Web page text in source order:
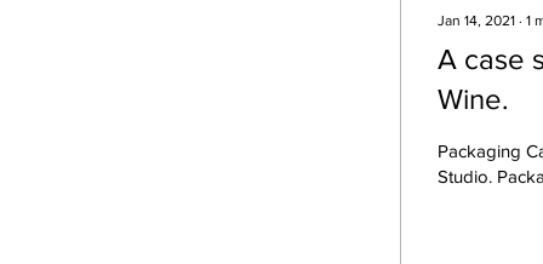
Jan 14, 2021 ∙ 1
A case
Wine.
Packaging
Studio.